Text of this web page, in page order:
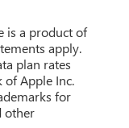
System,
Passenger
mirrors, Power
is a product of
apply.
plan rates
of Apple Inc.
for
other